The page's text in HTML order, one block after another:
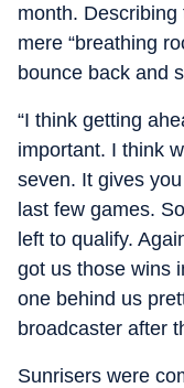
month.
mere “breathing
bounce back and
“I think getting
important. I think
seven. It gives
last few games.
left to qualify.
got us those wins
one behind us
broadcaster after
Sunrisers were